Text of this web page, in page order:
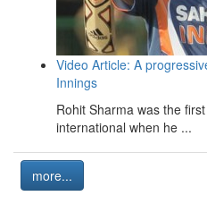
Video Article: A
Innings
Rohit Sharma was the
international when he ...
more...